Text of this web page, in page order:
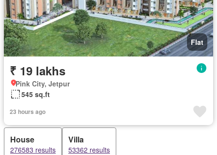
Flat
₹ 19 lakhs
Pink City, Jetpur
545 sq.ft
23 hours ago
House
276583 results
Villa
53362 results